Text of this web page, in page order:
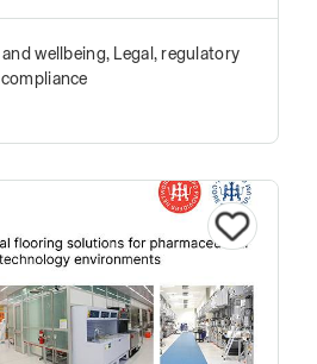
wellbeing, Legal, regulatory